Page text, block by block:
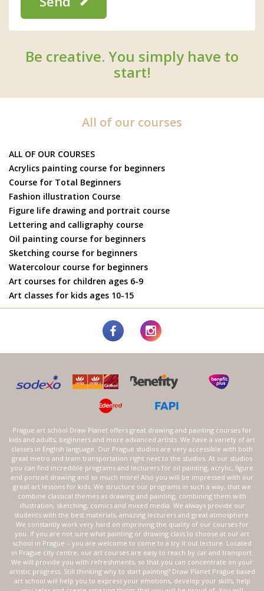
Be creative. You simply have to
start!
All of our courses
ALL OF OUR COURSES
Acrylics painting course for beginners
Course for Total Beginners
Fashion illustration Course
Figure life drawing and portrait course
Lettering and calligraphy course
Oil painting course for beginners
Sketching course for beginners
Watercolour course for beginners
Art courses for children ages 6-9
Art classes for kids ages 10-15
Prague art school Draw Planet offers great drawing and painting courses for
kids and adults, beginners and more advanced artists. We have a variety of art
classes in English language. Our Prague studios are very accessible with both
great metro and tram transportation right next to the studios. At our studios
you can find incredible programs and lecturers for oil painting, acrylic, figure
and portrait drawing and so much more! Also you will be impressed with our
great art lessons for kids. We structure our programs in such a way, that we
combine classical themes as drawing and painting, combining them with
illustration, sketching, comics and mixed media. We always provide our
students with the best materials, amazing lecturers and great atmosphere.
We constantly work very hard on improving the quality of our courses for
you. If you are not sure what painting or drawing class to choose at our art
school in Prague – you are welcome to come to a try it out lecture. Located
in Prague city centre, our art courses are easy to reach by car and transport.
We will provide you with refreshments, so that you can concentrate on your
artistic progress. Still thinking why to start painting? Draw Planet Prague based
art school will help you to express your emotions, develop your skills, help